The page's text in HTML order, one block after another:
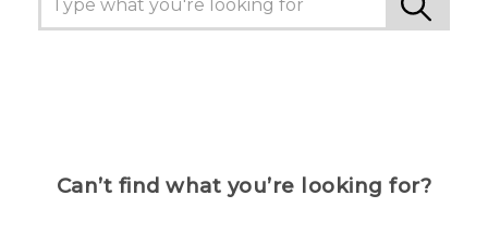
Can’t find what you’re looking for?